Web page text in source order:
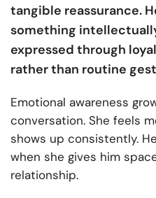
tangible reassurance.
something
expressed through
rather than routine
Emotional awareness
conversation. She feels
shows up consistently.
when she gives him
relationship.